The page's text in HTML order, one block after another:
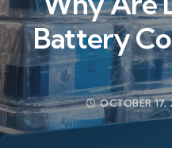
Battery
OCTOBER 17,